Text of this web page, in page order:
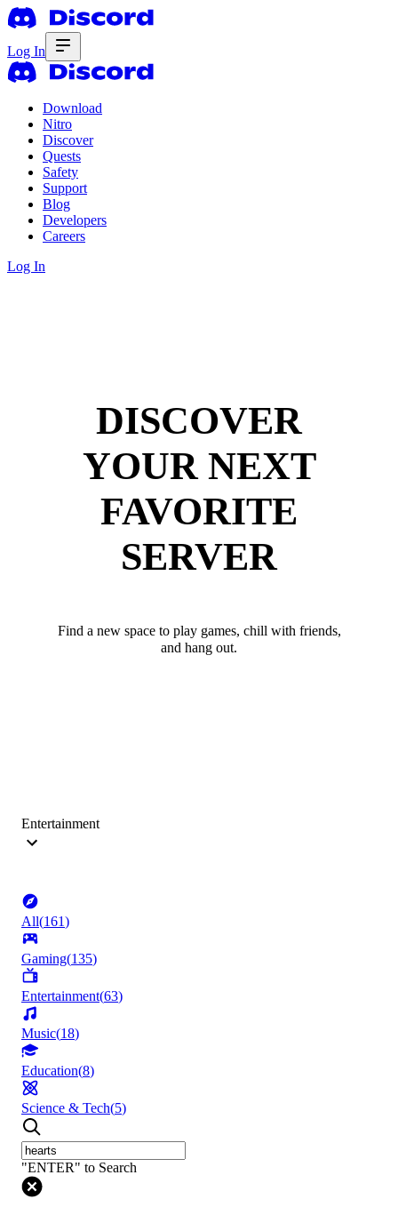
Log In
Download
Nitro
Discover
Quests
Safety
Support
Blog
Developers
Careers
Log In
DISCOVER
YOUR NEXT
FAVORITE
SERVER
Find a new space to play games, chill with friends,
and hang out.
Entertainment
All(161)
Gaming(135)
Entertainment(63)
Music(18)
Education(8)
Science & Tech(5)
"ENTER" to Search